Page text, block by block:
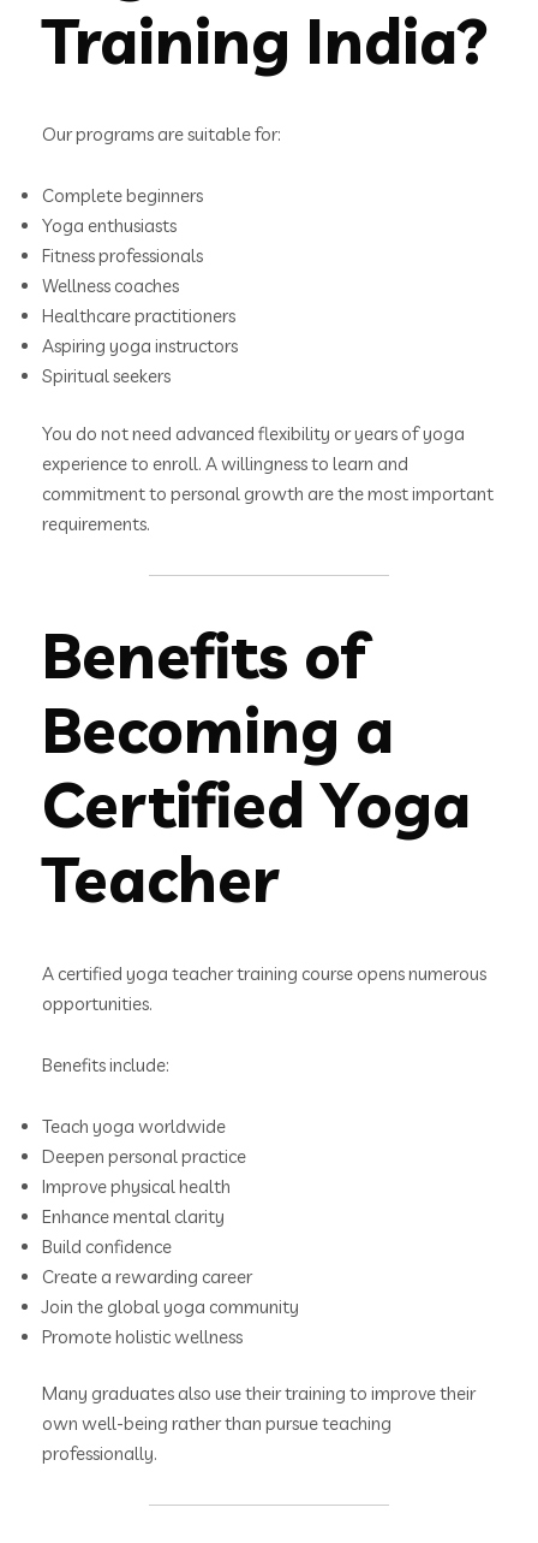
Training India?
Our programs are suitable for:
Complete beginners
Yoga enthusiasts
Fitness professionals
Wellness coaches
Healthcare practitioners
Aspiring yoga instructors
Spiritual seekers
You do not need advanced flexibility or years of yoga
experience to enroll. A willingness to learn and
commitment to personal growth are the most important
requirements.
Benefits of
Becoming a
Certified Yoga
Teacher
A certified yoga teacher training course opens numerous
opportunities.
Benefits include:
Teach yoga worldwide
Deepen personal practice
Improve physical health
Enhance mental clarity
Build confidence
Create a rewarding career
Join the global yoga community
Promote holistic wellness
Many graduates also use their training to improve their
own well-being rather than pursue teaching
professionally.